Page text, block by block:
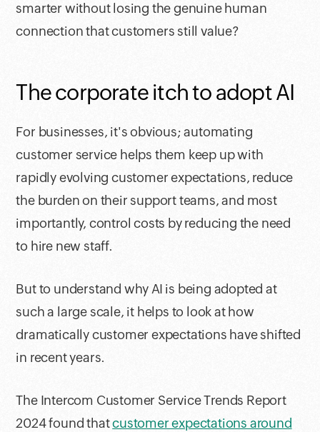
smarter without losing the genuine human
connection that customers still value?
The corporate itch to adopt AI
For businesses, it's obvious; automating
customer service helps them keep up with
rapidly evolving customer expectations, reduce
the burden on their support teams, and most
importantly, control costs by reducing the need
to hire new staff.
But to understand why AI is being adopted at
such a large scale, it helps to look at how
dramatically customer expectations have shifted
in recent years.
The Intercom Customer Service Trends Report
2024 found thatcustomer expectations around